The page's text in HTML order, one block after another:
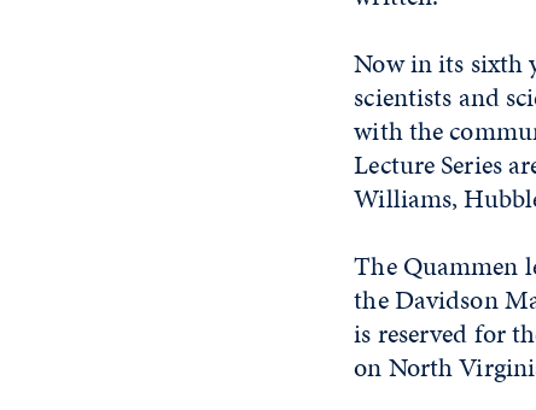
Now in its sixth
scientists and
with the
Lecture Series
Williams,
The Quammen
the Davidson
is reserved for
on North